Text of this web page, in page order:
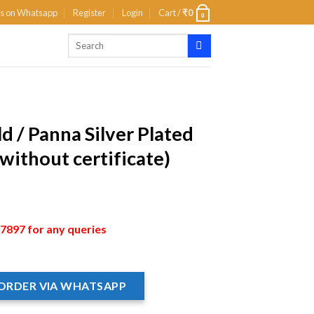
on Whatsapp Register Login Cart /₹0 0
/ Panna Silver Plated
certificate)
for any queries
VIA WHATSAPP